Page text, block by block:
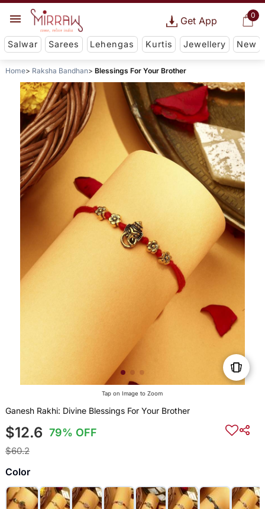
0
Get App
Salwar Sarees Lehengas Kurtis Jewellery New
Home Raksha Bandhan Blessings For Your Brother
Tap on Image to Zoom
Ganesh Rakhi: Divine Blessings For Your Brother
$12.6 79% OFF
$60.2
Color